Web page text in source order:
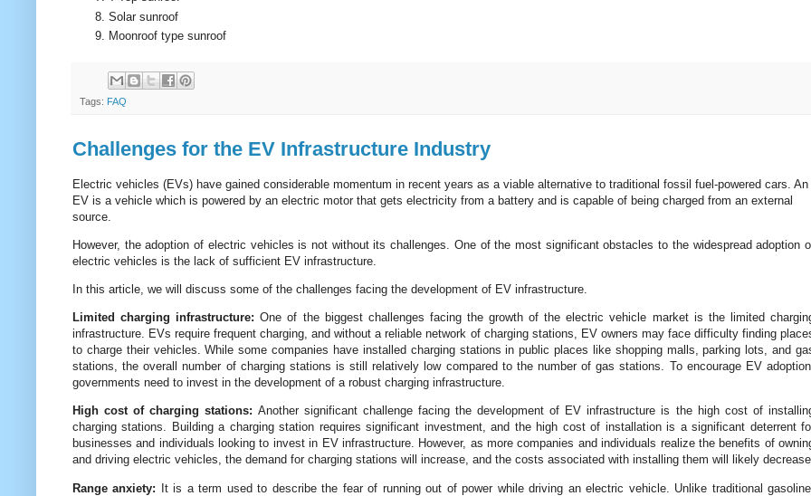
Solar sunroof
Moonroof type sunroof
Tags: FAQ
Challenges for the EV Infrastructure Industry
Electric vehicles (EVs) have gained considerable momentum in recent years as a viable alternative to traditional fossil fuel-powered cars. An
EV is a vehicle which is powered by an electric motor that gets electricity from a battery and is capable of being charged from an external
source.
However, the adoption of electric vehicles is not without its challenges. One of the most significant obstacles to the widespread adoption
electric vehicles is the lack of sufficient EV infrastructure.
In this article, we will discuss some of the challenges facing the development of EV infrastructure.
Limited charging infrastructure: One of the biggest challenges facing the growth of the electric vehicle market is the limited
infrastructure. EVs require frequent charging, and without a reliable network of charging stations, EV owners may face difficulty finding
to charge their vehicles. While some companies have installed charging stations in public places like shopping malls, parking lots, and
stations, the overall number of charging stations is still relatively low compared to the number of gas stations. To encourage EV
governments need to invest in the development of a robust charging infrastructure.
High cost of charging stations: Another significant challenge facing the development of EV infrastructure is the high cost of
charging stations. Building a charging station requires significant investment, and the high cost of installation is a significant deterrent
businesses and individuals looking to invest in EV infrastructure. However, as more companies and individuals realize the benefits of
and driving electric vehicles, the demand for charging stations will increase, and the costs associated with installing them will likely
Range anxiety: It is a term used to describe the fear of running out of power while driving an electric vehicle. Unlike traditional